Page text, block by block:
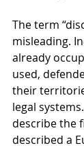
The term
misleading.
already
used,
their
legal
describe the
described a